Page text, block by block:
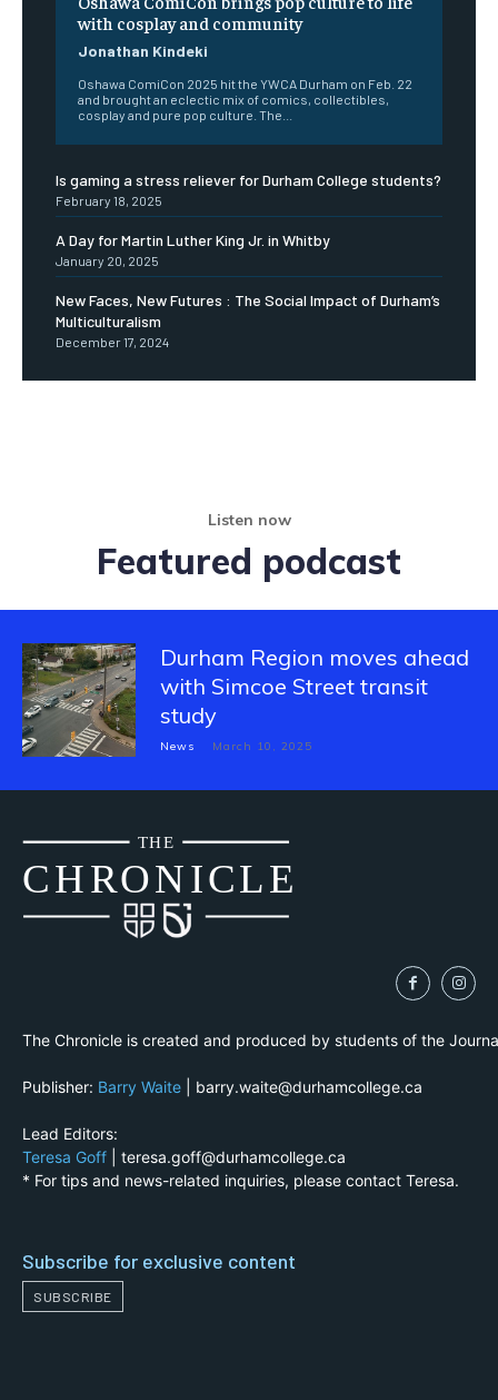
with cosplay and community
Jonathan Kindeki
Oshawa ComiCon 2025 hit the YWCA Durham on Feb. 22
and brought an eclectic mix of comics, collectibles,
cosplay and pure pop culture. The...
Is gaming a stress reliever for Durham College students?
February 18, 2025
A Day for Martin Luther King Jr. in Whitby
January 20, 2025
New Faces, New Futures : The Social Impact of Durham’s
Multiculturalism
December 17, 2024
Listen now
Featured podcast
Durham Region moves ahead
with Simcoe Street transit
study
News March 10, 2025
CHRONICLE
THE
The Chronicle is created and produced by students of the
Publisher: Barry Waite | barry.waite@durhamcollege.ca
Lead Editors:
Teresa Goff | teresa.goff@durhamcollege.ca
* For tips and news-related inquiries, please contact Teresa.
Subscribe for exclusive content
SUBSCRIBE